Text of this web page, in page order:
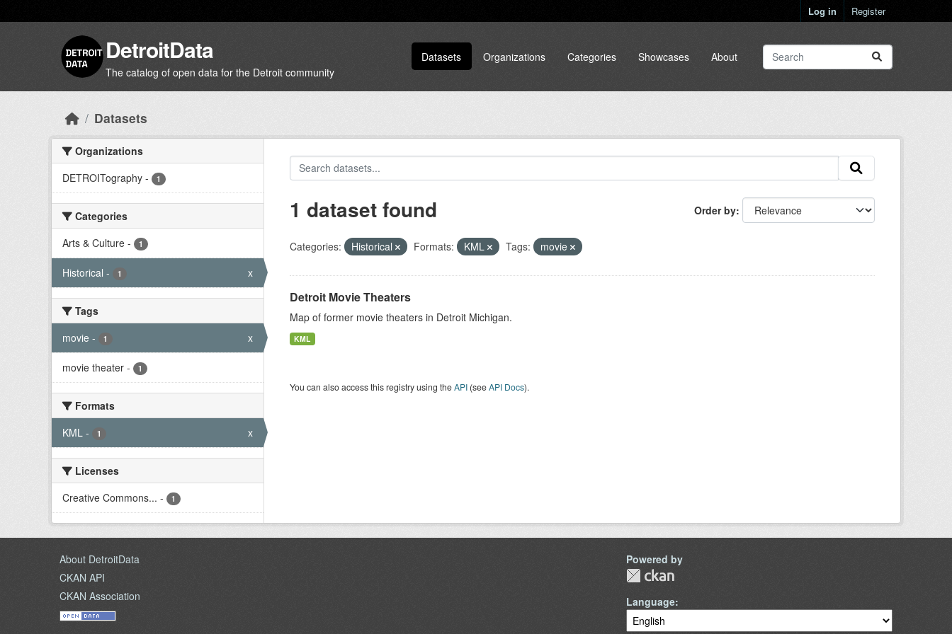
Log in Register
DetroitData
The catalog of open data for the Detroit community
Datasets Organizations Categories Showcases About
Datasets
Organizations
DETROITography - 1
Categories
Arts & Culture - 1
Historical - 1 x
Tags
movie - 1 x
movie theater - 1
Formats
KML - 1 x
Licenses
Creative Commons... - 1
Order by
1 dataset found
Categories: Historical Formats: KML Tags: movie
Detroit Movie Theaters
Map of former movie theaters in Detroit Michigan.
KML
You can also access this registry using theAPI(seeAPI Docs).
About DetroitData
CKAN API
CKAN Association
Powered by
Language